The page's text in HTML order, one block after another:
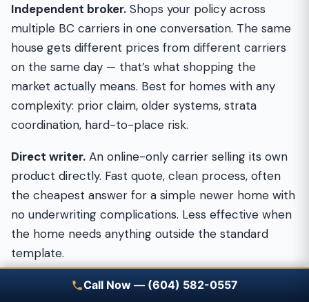
Call Now — (604) 582-0557
Independent broker. Shops your policy across
multiple BC carriers in one conversation. The same
house gets different prices from different carriers
on the same day — that’s what shopping the
market actually means. Best for homes with any
complexity: prior claim, older systems, strata
coordination, hard-to-place risk.
Direct writer. An online-only carrier selling its own
product directly. Fast quote, clean process, often
the cheapest answer for a simple newer home with
no underwriting complications. Less effective when
the home needs anything outside the standard
template.
Call-centre operation.A large brokerage with